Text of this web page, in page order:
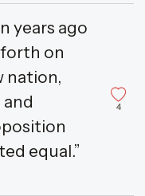
years ago
on
nation,
equal.”
4